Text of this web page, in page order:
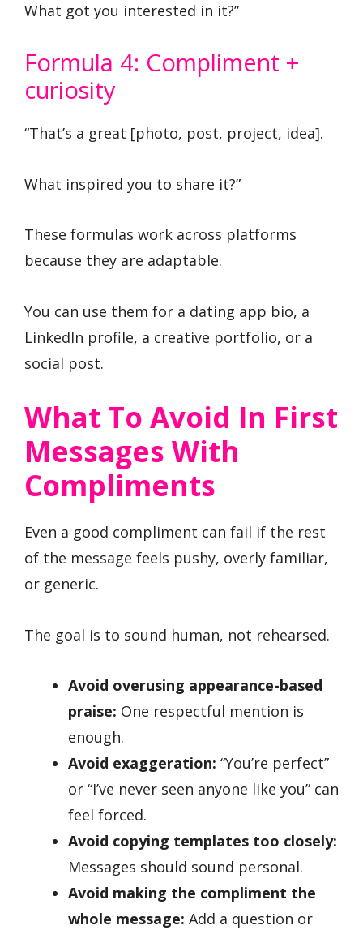
What got you interested in it?”
Formula 4: Compliment +
curiosity
“That’s a great [photo, post, project, idea].
What inspired you to share it?”
These formulas work across platforms
because they are adaptable.
You can use them for a dating app bio, a
LinkedIn profile, a creative portfolio, or a
social post.
What To Avoid In First
Messages With
Compliments
Even a good compliment can fail if the rest
of the message feels pushy, overly familiar,
or generic.
The goal is to sound human, not rehearsed.
Avoid overusing appearance-based
praise: One respectful mention is
enough.
Avoid exaggeration: “You’re perfect”
or “I’ve never seen anyone like you” can
feel forced.
Avoid copying templates too closely:
Messages should sound personal.
Avoid making the compliment the
whole message: Add a question or